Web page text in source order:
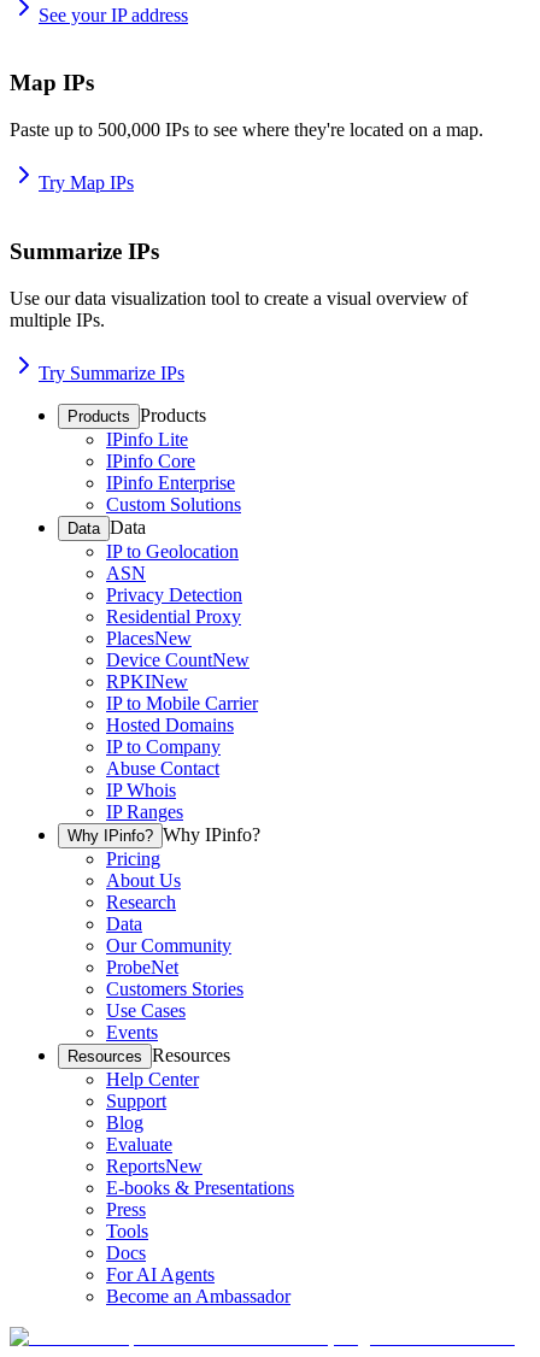
See your IP address
Map IPs
Paste up to 500,000 IPs to see where they're located on a map.
Try Map IPs
Summarize IPs
Use our data visualization tool to create a visual overview of
multiple IPs.
Try Summarize IPs
Products Products
IPinfo Lite
IPinfo Core
IPinfo Enterprise
Custom Solutions
Data Data
IP to Geolocation
ASN
Privacy Detection
Residential Proxy
PlacesNew
Device CountNew
RPKINew
IP to Mobile Carrier
Hosted Domains
IP to Company
Abuse Contact
IP Whois
IP Ranges
Why IPinfo? Why IPinfo?
Pricing
About Us
Research
Data
Our Community
ProbeNet
Customers Stories
Use Cases
Events
Resources Resources
Help Center
Support
Blog
Evaluate
ReportsNew
E-books & Presentations
Press
Tools
Docs
For AI Agents
Become an Ambassador